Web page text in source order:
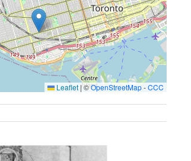
Leaflet |©OpenStreetMap-CCC